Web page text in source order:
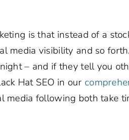
is that instead of a
media visibility and so
– and if they tell you
Hat SEO in our
media following both take